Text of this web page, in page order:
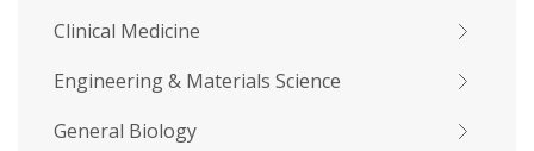
Clinical Medicine
Engineering & Materials Science
General Biology